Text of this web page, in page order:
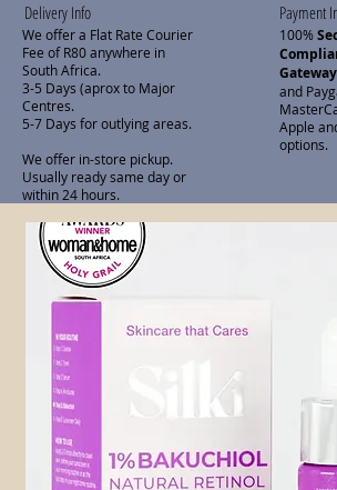
Delivery Info
We offer a Flat Rate Courier
Fee of R80 anywhere in
South Africa.
3-5 Days (aprox to Major
Centres.
5-7 Days for outlying areas.
We offer in-store pickup.
Usually ready same day or
within 24 hours.
Payment
100%
and
Apple
options.
Related Products